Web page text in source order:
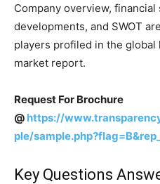
Company overview,
developments, and SWOT
players profiled in the
market report.
Request For Brochure
@ https://
ple/
Key Questions